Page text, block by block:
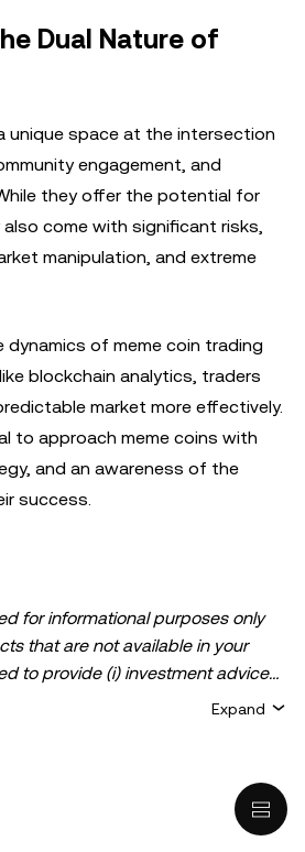
Dual Nature of
unique space at the intersection
engagement, and
they offer the potential for
come with significant risks,
manipulation, and extreme
dynamics of meme coin trading
blockchain analytics, traders
market more effectively.
to approach meme coins with
and an awareness of the
success.
for informational purposes only
that are not available in your
to provide (i) investment advice
Expand